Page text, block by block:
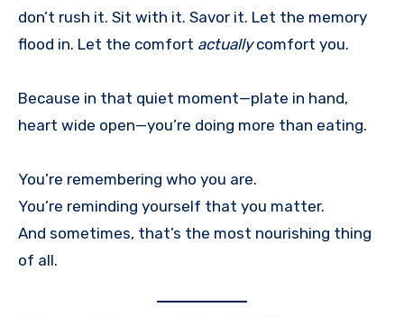
don’t rush it. Sit with it. Savor it. Let the memory
flood in. Let the comfort actuallycomfort you.
Because in that quiet moment—plate in hand,
heart wide open—you’re doing more than eating.
You’re remembering who you are.
You’re reminding yourself that you matter.
And sometimes, that’s the most nourishing thing
of all.